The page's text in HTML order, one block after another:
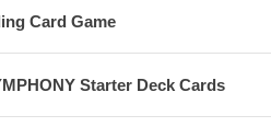
Card Game
Starter Deck Cards